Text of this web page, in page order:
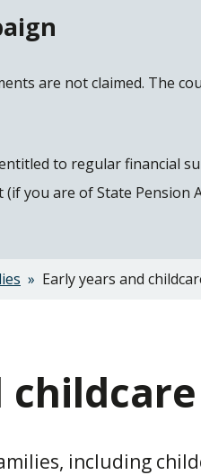
are not claimed. The
to regular financial
you are of State Pension
Early years and
childcare
including